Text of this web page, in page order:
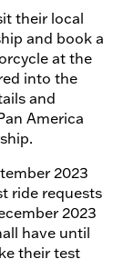
their local
and book a
at the
into the
and
America
2023
ride requests
2023
have until
their test